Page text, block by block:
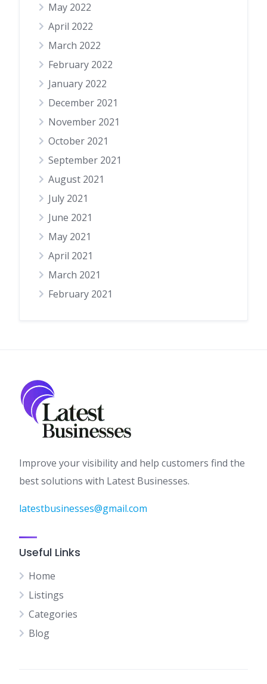
May 2022
April 2022
March 2022
February 2022
January 2022
December 2021
November 2021
October 2021
September 2021
August 2021
July 2021
June 2021
May 2021
April 2021
March 2021
February 2021
Improve your visibility and help customers find the
best solutions with Latest Businesses.
latestbusinesses@gmail.com
Useful Links
Home
Listings
Categories
Blog